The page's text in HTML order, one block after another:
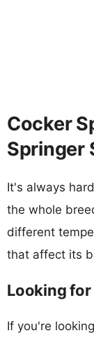
Cocker
Springer
It's always
the whole
different
that affect its
Looking
If you're